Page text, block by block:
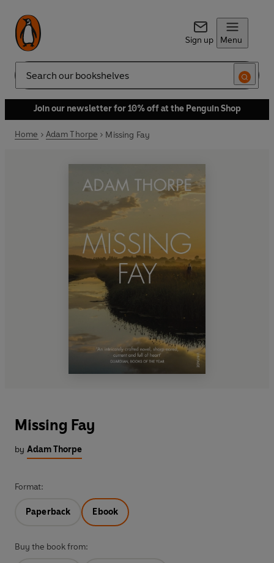
Sign up Menu
Search
Join our newsletter for 10% off at the Penguin Shop
Home Adam Thorpe Missing Fay
Missing Fay
by Adam Thorpe
Format:
Paperback Ebook
Buy the book from: